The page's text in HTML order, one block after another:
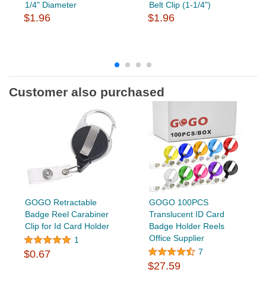
1/4" Diameter
$1.96
Belt Clip (1-1/4")
$1.96
Customer also purchased
GOGO Retractable
Badge Reel Carabiner
Clip for Id Card Holder
1
$0.67
GOGO 100PCS
Translucent ID Card
Badge Holder Reels
Office Supplier
7
$27.59